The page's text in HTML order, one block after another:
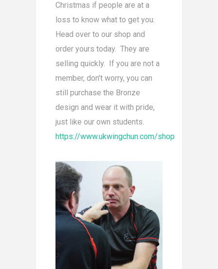
Christmas if people are at a
loss to know what to get you.
Head over to our shop and
order yours today. They are
selling quickly. If you are not a
member, don't worry, you can
still purchase the Bronze
design and wear it with pride,
just like our own students.
https://www.ukwingchun.com/shop